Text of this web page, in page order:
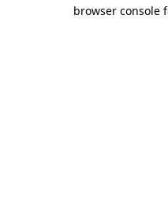
browser console